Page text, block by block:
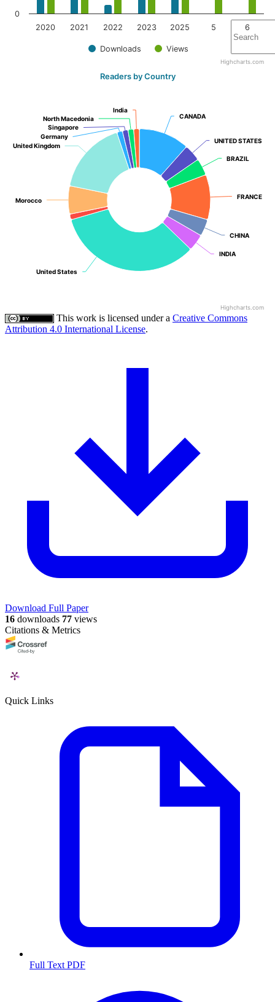
Downloads Views
2020 2021 2022 2023 2025 5 6
0
Highcharts.com
Readers by Country
CANADA
CANADA
UNITED STATES
UNITED STATES
BRAZIL
BRAZIL
FRANCE
FRANCE
CHINA
CHINA
INDIA
INDIA
United States
United States
Morocco
Morocco
United Kingdom
United Kingdom
Germany
Germany
Singapore
Singapore
North Macedonia
North Macedonia
India
India
Highcharts.com
This work is licensed under a Creative Commons
Attribution 4.0 International License.
Download Full Paper
16 downloads 77 views
Citations & Metrics
Quick Links
Full Text PDF